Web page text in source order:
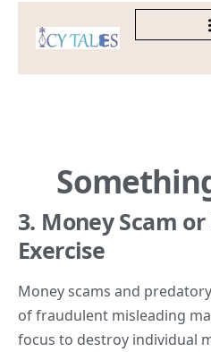
3. Money Scam
Exercise
Money scams and
of fraudulent misleading
focus to destroy individual